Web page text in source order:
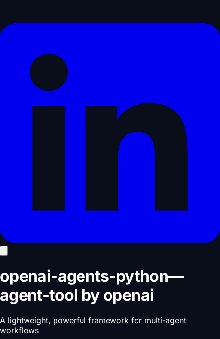
openai-agents-python—
agent-tool by openai
A lightweight, powerful framework for multi-agent
workflows